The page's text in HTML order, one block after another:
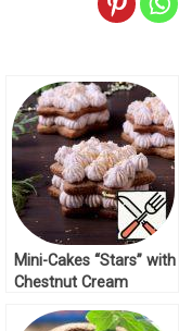
Mini-Cakes “Stars” with
Chestnut Cream